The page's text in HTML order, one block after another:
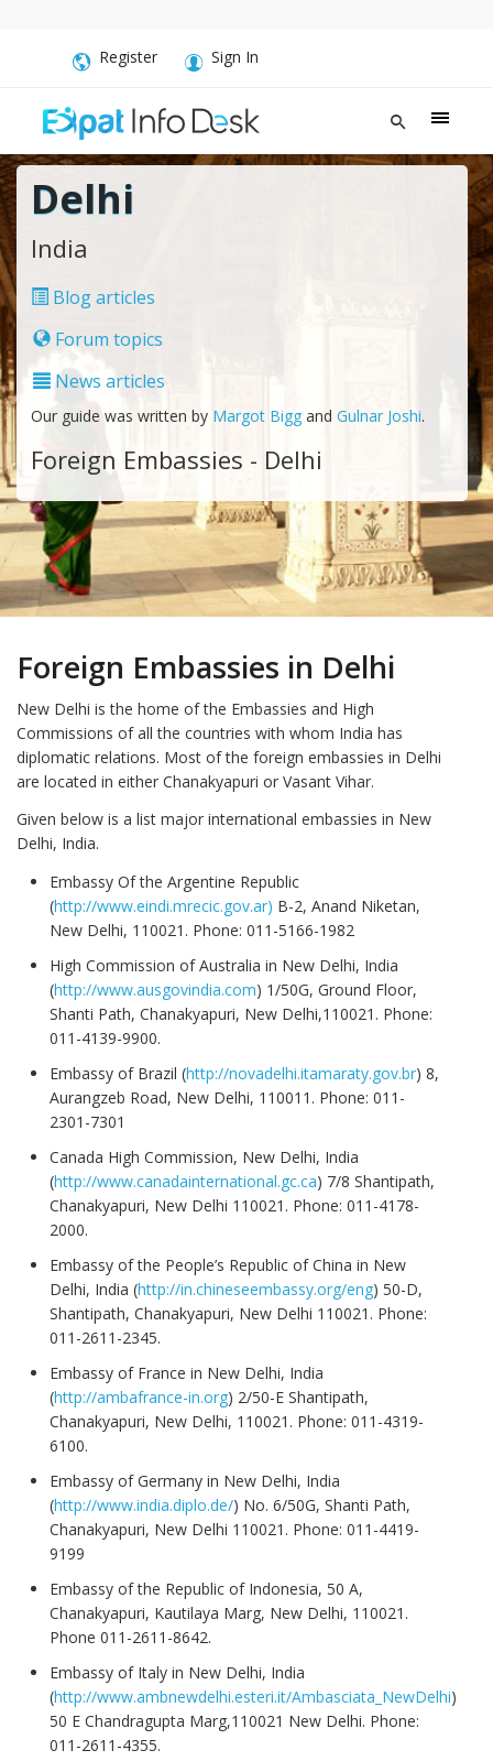
Register Sign In
Delhi
India
Blog articles
Forum topics
News articles
Our guide was written by Margot Bigg and Gulnar Joshi.
Foreign Embassies - Delhi
Foreign Embassies in Delhi
New Delhi is the home of the Embassies and High
Commissions of all the countries with whom India has
diplomatic relations. Most of the foreign embassies in Delhi
are located in either Chanakyapuri or Vasant Vihar.
Given below is a list major international embassies in New
Delhi, India.
Embassy Of the Argentine Republic
(http://www.eindi.mrecic.gov.ar) B-2, Anand Niketan,
New Delhi, 110021. Phone: 011-5166-1982
High Commission of Australia in New Delhi, India
(http://www.ausgovindia.com) 1/50G, Ground Floor,
Shanti Path, Chanakyapuri, New Delhi,110021. Phone:
011-4139-9900.
Embassy of Brazil (http://novadelhi.itamaraty.gov.br) 8,
Aurangzeb Road, New Delhi, 110011. Phone: 011-
2301-7301
Canada High Commission, New Delhi, India
(http://www.canadainternational.gc.ca) 7/8 Shantipath,
Chanakyapuri, New Delhi 110021. Phone: 011-4178-
2000.
Embassy of the People’s Republic of China in New
Delhi, India (http://in.chineseembassy.org/eng) 50-D,
Shantipath, Chanakyapuri, New Delhi 110021. Phone:
011-2611-2345.
Embassy of France in New Delhi, India
(http://ambafrance-in.org) 2/50-E Shantipath,
Chanakyapuri, New Delhi, 110021. Phone: 011-4319-
6100.
Embassy of Germany in New Delhi, India
(http://www.india.diplo.de/) No. 6/50G, Shanti Path,
Chanakyapuri, New Delhi 110021. Phone: 011-4419-
9199
Embassy of the Republic of Indonesia, 50 A,
Chanakyapuri, Kautilaya Marg, New Delhi, 110021.
Phone 011-2611-8642.
Embassy of Italy in New Delhi, India
(http://www.ambnewdelhi.esteri.it/Ambasciata_NewDelhi)
50 E Chandragupta Marg,110021 New Delhi. Phone:
011-2611-4355.